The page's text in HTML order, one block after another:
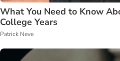
What You Need to Know
College Years
Patrick Neve